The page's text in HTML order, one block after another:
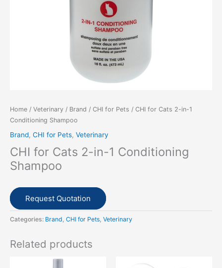
Home / Veterinary / Brand / CHI for Pets / CHI for Cats 2-in-1
Conditioning Shampoo
Brand, CHI for Pets, Veterinary
CHI for Cats 2-in-1 Conditioning
Shampoo
Request Quotation
Categories: Brand, CHI for Pets, Veterinary
Related products